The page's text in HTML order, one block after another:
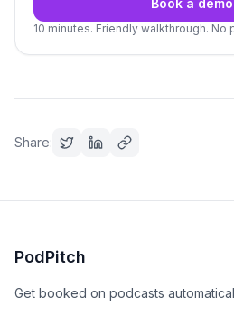
Book a demo
10 minutes. Friendly walkthrough. No
Share:
PodPitch
Get booked on podcasts